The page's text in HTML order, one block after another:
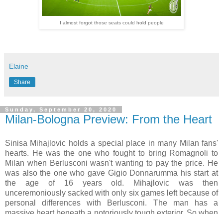
I almost forgot those seats could hold people
Elaine
Share
Sunday, September 20, 2020
Milan-Bologna Preview: From the Heart
Sinisa Mihajlovic holds a special place in many Milan fans'
hearts. He was the one who fought to bring Romagnoli to
Milan when Berlusconi wasn't wanting to pay the price. He
was also the one who gave Gigio Donnarumma his start at
the age of 16 years old. Mihajlovic was then
unceremoniously sacked with only six games left because of
personal differences with Berlusconi. The man has a